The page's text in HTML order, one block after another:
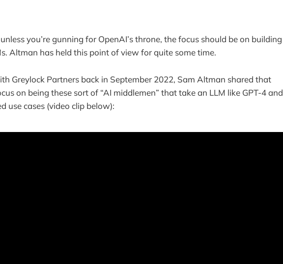
you’re gunning for OpenAI’s throne, the focus should be on building
Altman has held this point of view for quite some time.
Greylock Partners back in September 2022, Sam Altman shared that
on being these sort of “AI middlemen” that take an LLM like GPT-4 and
use cases (video clip below):